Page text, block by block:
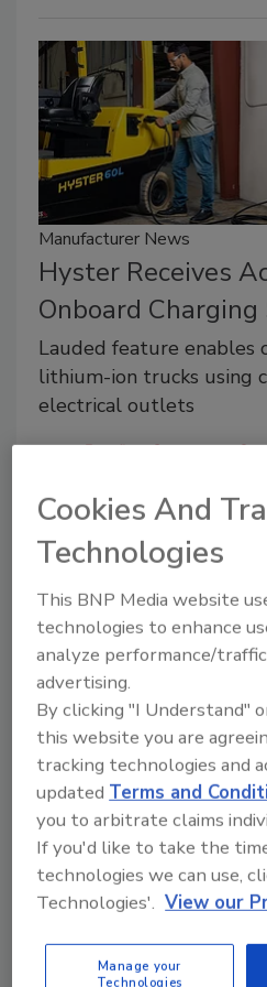
Manufacturer News
Hyster Receives
Onboard
Lauded feature enables
lithium-ion trucks using
electrical outlets
Roofing Contractor
July 28, 2025 No Comments
Hyster has been recognized
magazine for its onboard
enables operators to charge
commonly available
Hyster Adds
Cookies And
Technologies
This BNP Media website
technologies to enhance
analyze performance/
advertising.
By clicking "I Understand"
this website you are
tracking technologies and
updated Terms and
you to arbitrate claims
If you'd like to take the
technologies we can use,
Technologies'. View our
Manage your
Technologies